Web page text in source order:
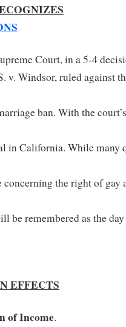
Court, in a 5-4
v. Windsor, ruled against
ban. With the
in California. While many
the right of gay
be remembered as the
EFFECTS
of Income.